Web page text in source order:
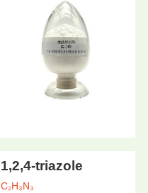
1,2,4-triazole
C₂H₃N₃